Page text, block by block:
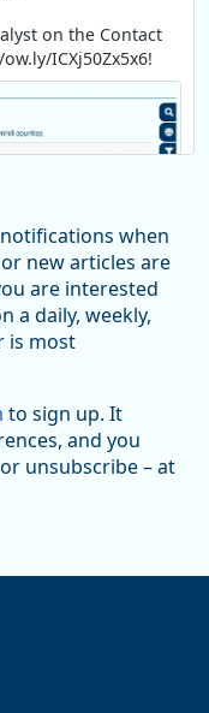
on the Contact
ICXj50Zx5x6!
View on Bluesky
sharp declines in
there had been
in the
when
new articles are
are interested
a daily, weekly,
is most
to sign up. It
and you
unsubscribe – at